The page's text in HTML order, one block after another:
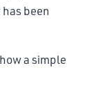
been
a simple